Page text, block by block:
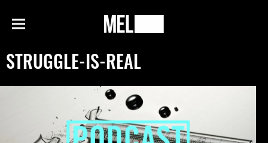
Menu
MEL
STRUGGLE-IS-REAL